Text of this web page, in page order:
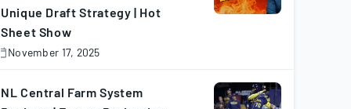
Unique Draft Strategy | Hot
Sheet Show
November 17, 2025
November
2025
NL Central Farm System